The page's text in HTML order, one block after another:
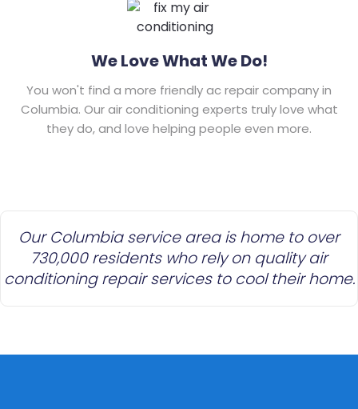
We Love What We Do!
You won't find a more friendly ac repair company in
Columbia. Our air conditioning experts truly love what
they do, and love helping people even more.
Our Columbia service area is home to over
730,000 residents who rely on quality air
conditioning repair services to cool their home.